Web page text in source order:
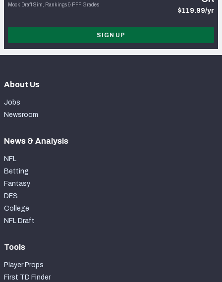
Mock Draft Sim, Rankings & PFF Grades
$119.99/yr
SIGN UP
About Us
Jobs
Newsroom
News & Analysis
NFL
Betting
Fantasy
DFS
College
NFL Draft
Tools
Player Props
First TD Finder